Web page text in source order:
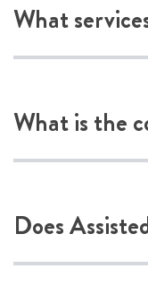
What
What is the
Does